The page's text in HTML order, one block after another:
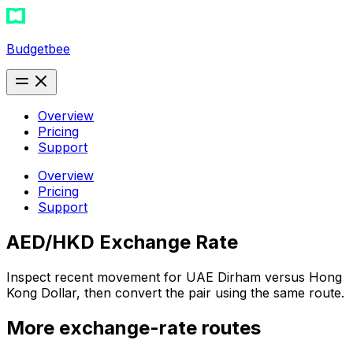
Budgetbee
Overview
Pricing
Support
Overview
Pricing
Support
AED/HKD Exchange Rate
Inspect recent movement for UAE Dirham versus Hong
Kong Dollar, then convert the pair using the same route.
More exchange-rate routes